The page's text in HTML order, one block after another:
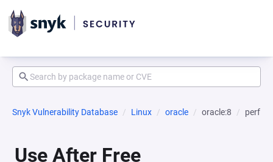
Snyk Vulnerability Database Linux oracle oracle:8 perf
Use After Free